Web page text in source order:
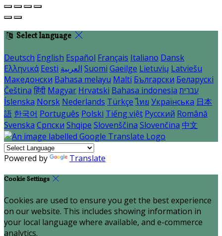
Select language
Deutsch English Español Français Italiano Dansk
Ελληνικά Eesti العربية Suomi Gaeilge Lietuvių Latviešu
Македонски Bahasa melayu Malti Български Беларускі
Čeština हिंदी Magyar Hrvatski Bahasa indonesia עברית
Íslenska Norsk Nederlands Türkçe ไทย Українська 日本
語 한국어 Português Polski Tiếng việt Русский Română
Svenska Српски Shqipe Slovenščina Slovenčina 中文
Powered by Translate
Cookie Settings
Cookies are used to ensure you get the best experience
on our website. This includes showing information in
your local language where available, and e-commerce
analytics.